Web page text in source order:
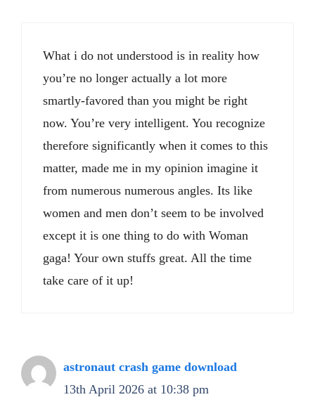
What i do not understood is in reality how
you’re no longer actually a lot more
smartly-favored than you might be right
now. You’re very intelligent. You recognize
therefore significantly when it comes to this
matter, made me in my opinion imagine it
from numerous numerous angles. Its like
women and men don’t seem to be involved
except it is one thing to do with Woman
gaga! Your own stuffs great. All the time
take care of it up!
astronaut crash game download
13th April 2026 at 10:38 pm